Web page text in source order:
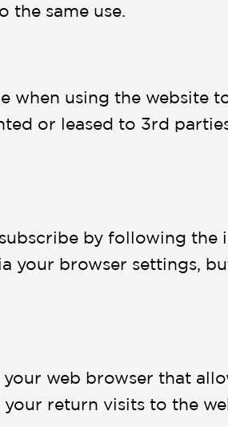
same use.
when using the website
or leased to 3rd
by following
your browser settings,
web browser that
return visits to the